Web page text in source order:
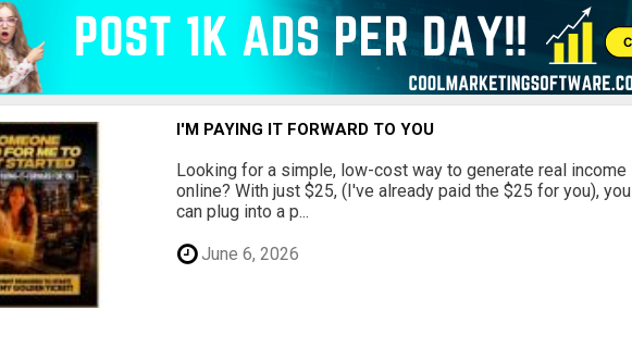
I'M PAYING IT FORWARD TO YOU
Looking for a simple, low-cost way to generate real income
online? With just $25, (I've already paid the $25 for you), you
can plug into a p...
June 6, 2026